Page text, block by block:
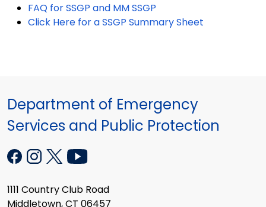
FAQ for SSGP and MM SSGP
Click Here for a SSGP Summary Sheet
Department of Emergency
Services and Public Protection
1111 Country Club Road
Middletown, CT 06457